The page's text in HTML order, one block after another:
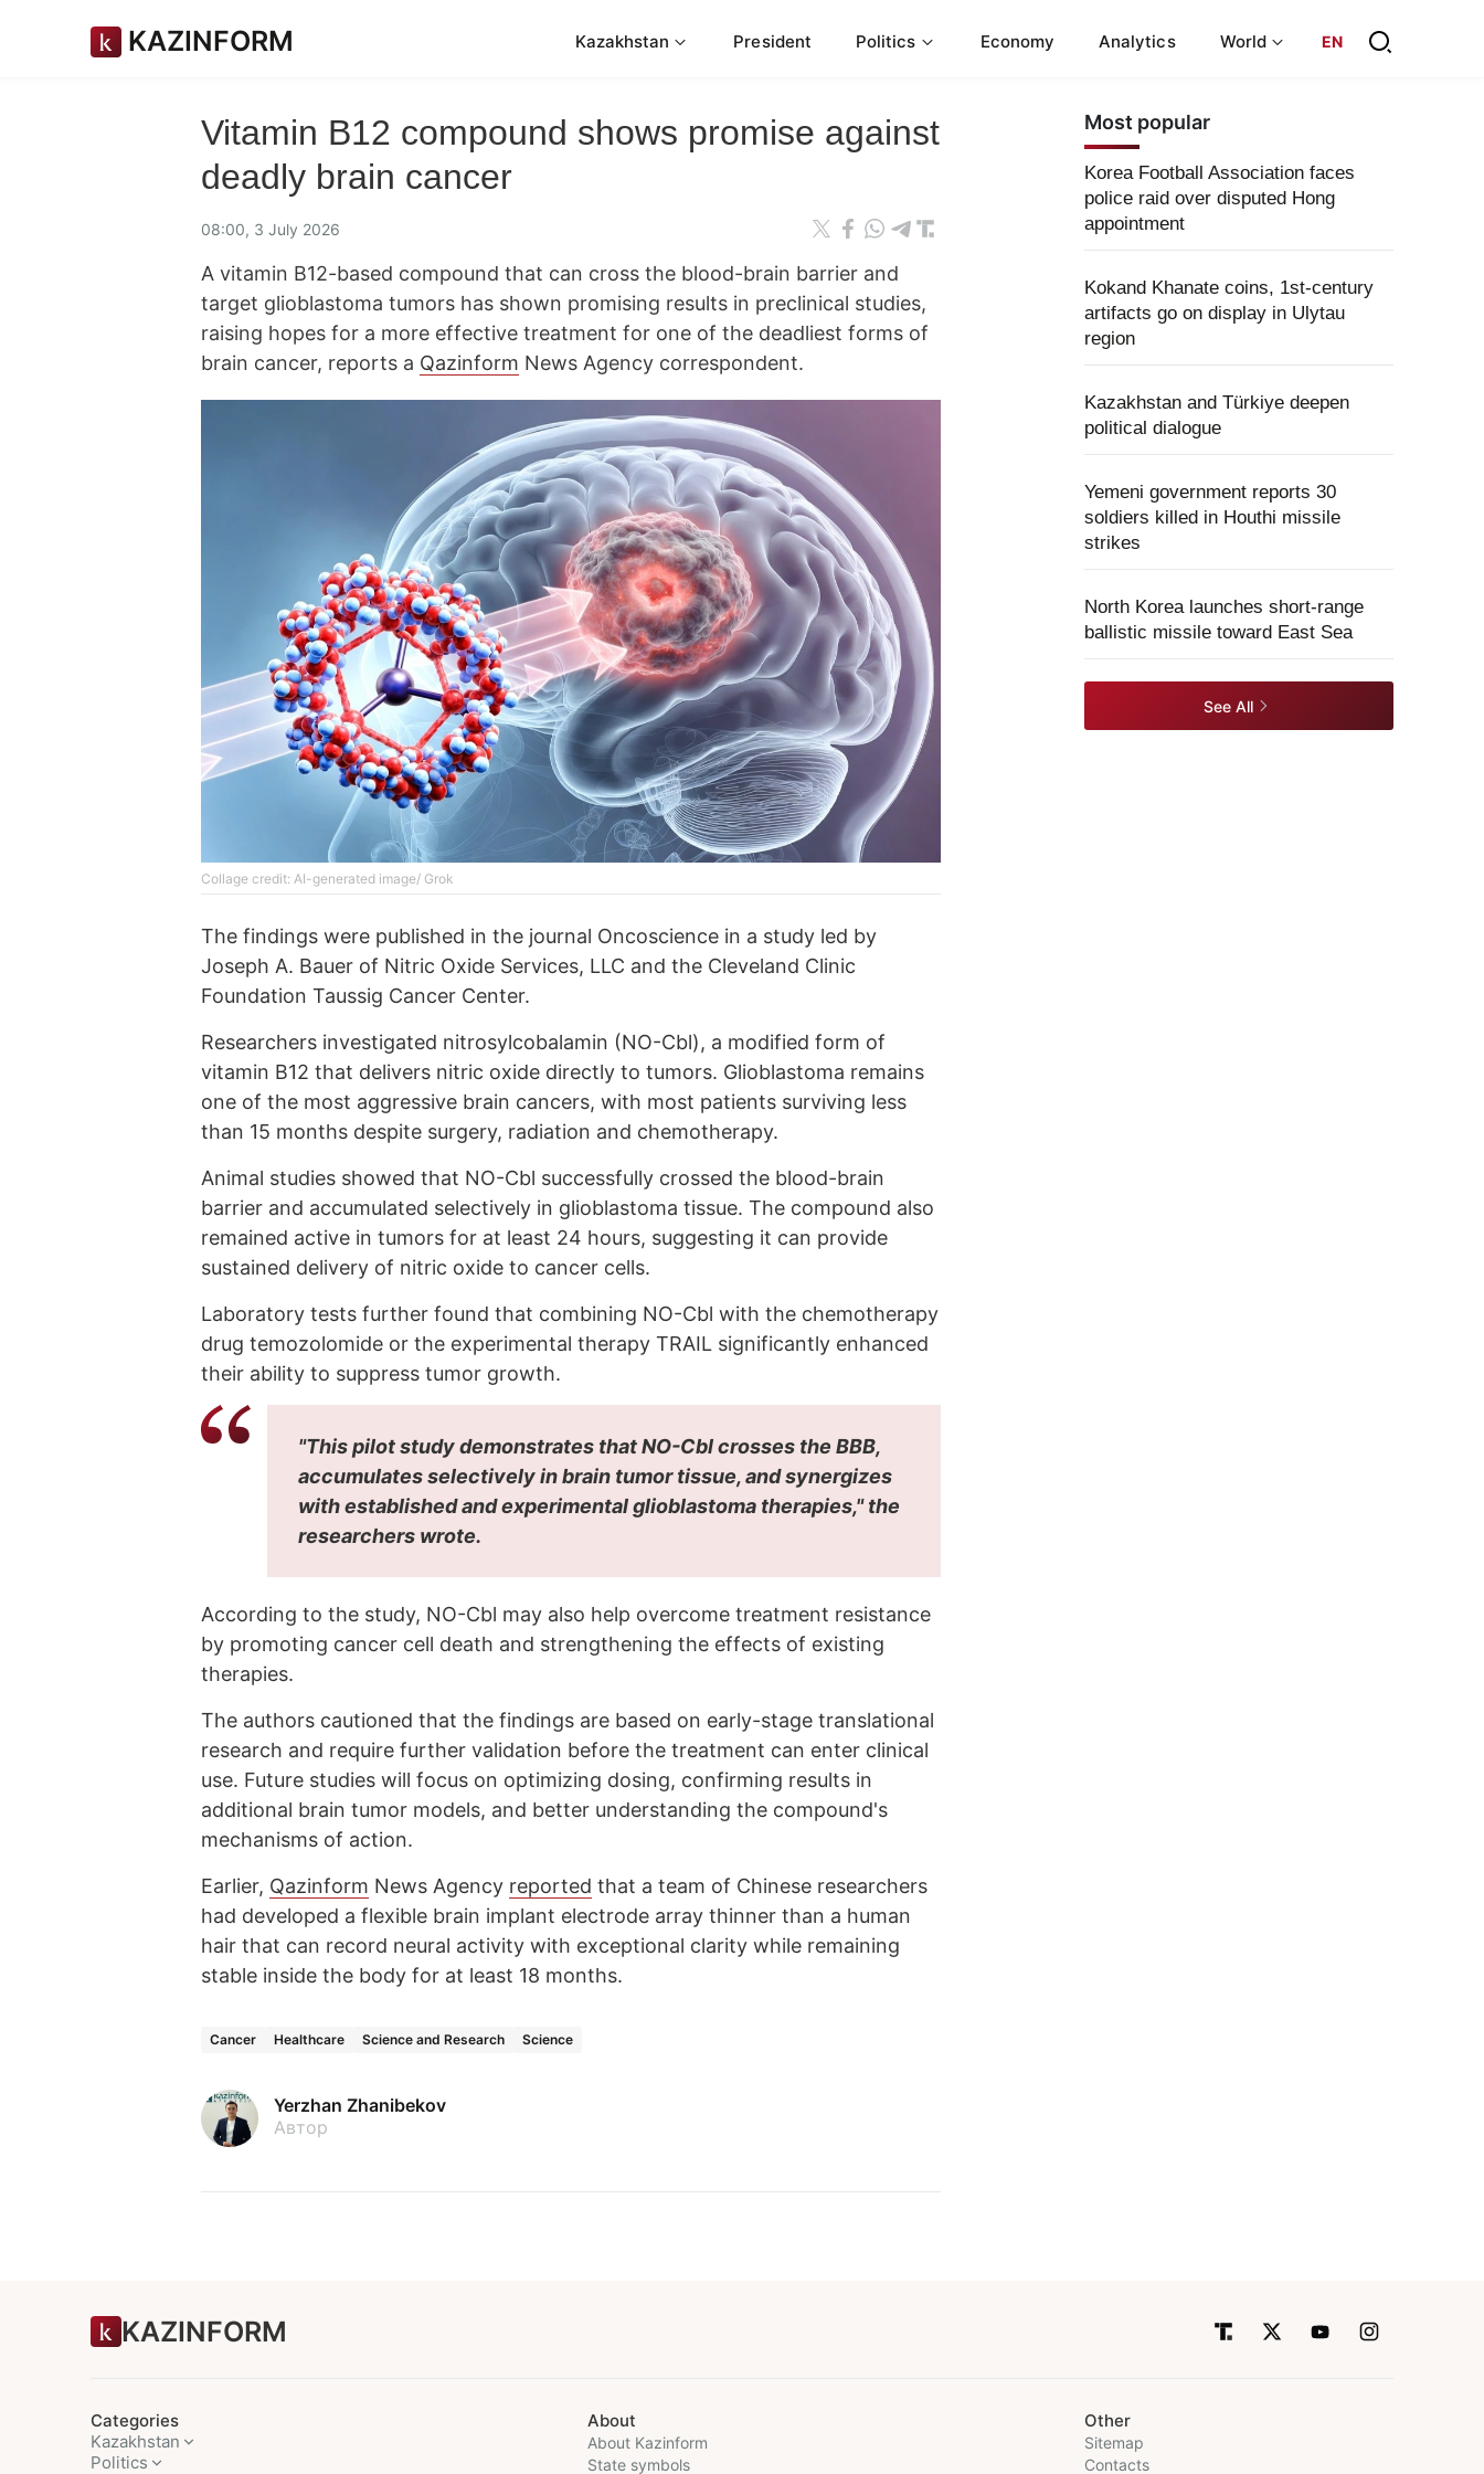
KAZINFORM Kazakhstan President Politics Economy Analytics World EN
Vitamin B12 compound shows promise against
deadly brain cancer
08:00, 3 July 2026
A vitamin B12-based compound that can cross the blood-brain barrier and
target glioblastoma tumors has shown promising results in preclinical studies,
raising hopes for a more effective treatment for one of the deadliest forms of
brain cancer, reports a Qazinform News Agency correspondent.
Collage credit: AI-generated image/ Grok
The findings were published in the journal Oncoscience in a study led by
Joseph A. Bauer of Nitric Oxide Services, LLC and the Cleveland Clinic
Foundation Taussig Cancer Center.
Researchers investigated nitrosylcobalamin (NO-Cbl), a modified form of
vitamin B12 that delivers nitric oxide directly to tumors. Glioblastoma remains
one of the most aggressive brain cancers, with most patients surviving less
than 15 months despite surgery, radiation and chemotherapy.
Animal studies showed that NO-Cbl successfully crossed the blood-brain
barrier and accumulated selectively in glioblastoma tissue. The compound also
remained active in tumors for at least 24 hours, suggesting it can provide
sustained delivery of nitric oxide to cancer cells.
Laboratory tests further found that combining NO-Cbl with the chemotherapy
drug temozolomide or the experimental therapy TRAIL significantly enhanced
their ability to suppress tumor growth.
"This pilot study demonstrates that NO-Cbl crosses the BBB,
accumulates selectively in brain tumor tissue, and synergizes
with established and experimental glioblastoma therapies," the
researchers wrote.
According to the study, NO-Cbl may also help overcome treatment resistance
by promoting cancer cell death and strengthening the effects of existing
therapies.
The authors cautioned that the findings are based on early-stage translational
research and require further validation before the treatment can enter clinical
use. Future studies will focus on optimizing dosing, confirming results in
additional brain tumor models, and better understanding the compound's
mechanisms of action.
Earlier, Qazinform News Agency reported that a team of Chinese researchers
had developed a flexible brain implant electrode array thinner than a human
hair that can record neural activity with exceptional clarity while remaining
stable inside the body for at least 18 months.
Cancer Healthcare Science and Research Science
Yerzhan Zhanibekov
Автор
Most popular
Korea Football Association faces
police raid over disputed Hong
appointment
Kokand Khanate coins, 1st-century
artifacts go on display in Ulytau
region
Kazakhstan and Türkiye deepen
political dialogue
Yemeni government reports 30
soldiers killed in Houthi missile
strikes
North Korea launches short-range
ballistic missile toward East Sea
See All
KAZINFORM
Categories
Kazakhstan
Politics
About
About Kazinform
State symbols
Other
Sitemap
Contacts